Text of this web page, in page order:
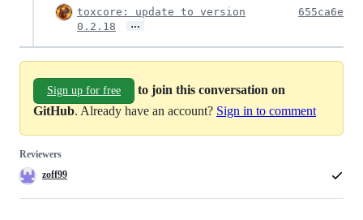
toxcore: update to version
0.2.18
…
655ca6e
Sign up for free
to join this conversation on
GitHub. Already have an account? Sign in to comment
Reviewers
zoff99